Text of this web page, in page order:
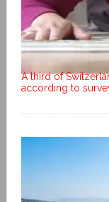
A third of
according to